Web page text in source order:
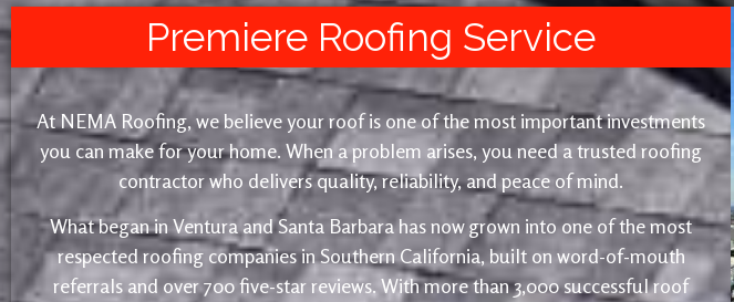
Premiere Roofing Service
At NEMA Roofing, we believe your roof is one of the most important investments
you can make for your home. When a problem arises, you need a trusted roofing
contractor who delivers quality, reliability, and peace of mind.
What began in Ventura and Santa Barbara has now grown into one of the most
respected roofing companies in Southern California, built on word-of-mouth
referrals and over 700 five-star reviews. With more than 3,000 successful roof